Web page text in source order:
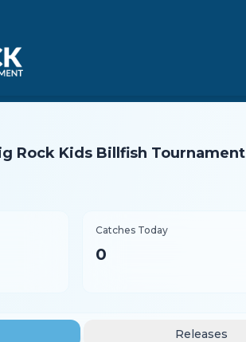
Rock Kids Billfish Tournament
Catches Today
0
Releases